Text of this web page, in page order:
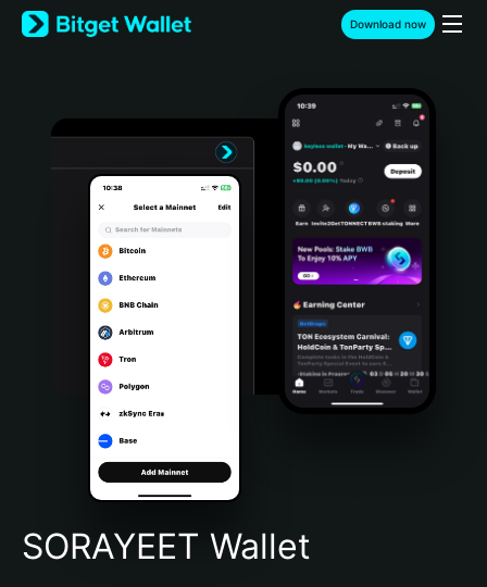
English
日本語
Türkçe
Português (Portugal)
Bahasa Indonesia
Português (Brasil)
Español (Argentina)
Download now
SORAYEET Wallet